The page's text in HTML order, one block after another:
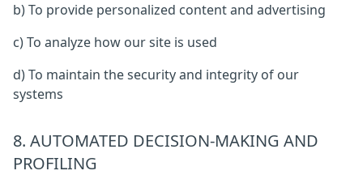
b) To provide personalized content and advertising
c) To analyze how our site is used
d) To maintain the security and integrity of our
systems
8. AUTOMATED DECISION-MAKING AND
PROFILING